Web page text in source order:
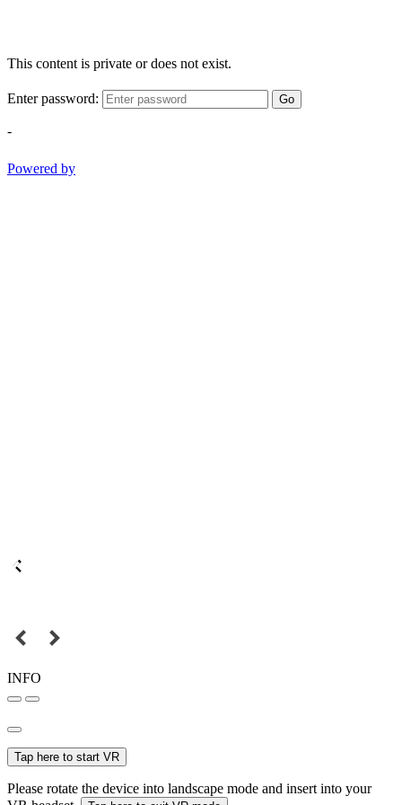
This content is private or does not exist.
Enter password: Go
-
Powered by
INFO
Tap here to start VR
Please rotate the device into landscape mode and insert into your